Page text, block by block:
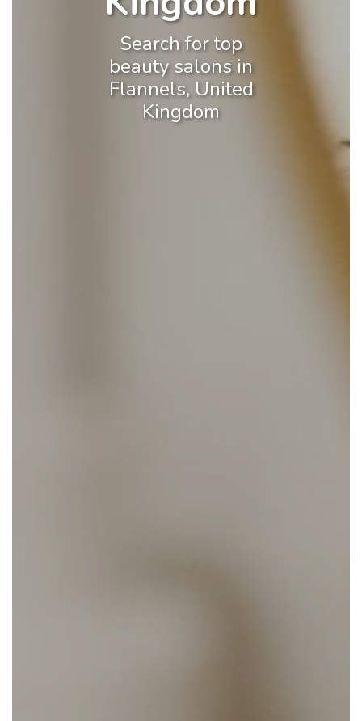
Search for top
beauty salons in
Flannels, United
Kingdom